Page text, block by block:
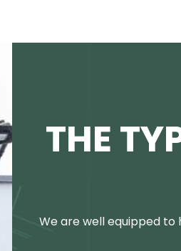
THE
We are well equipped to